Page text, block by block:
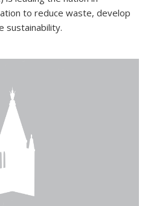
to reduce waste, develop
sustainability.